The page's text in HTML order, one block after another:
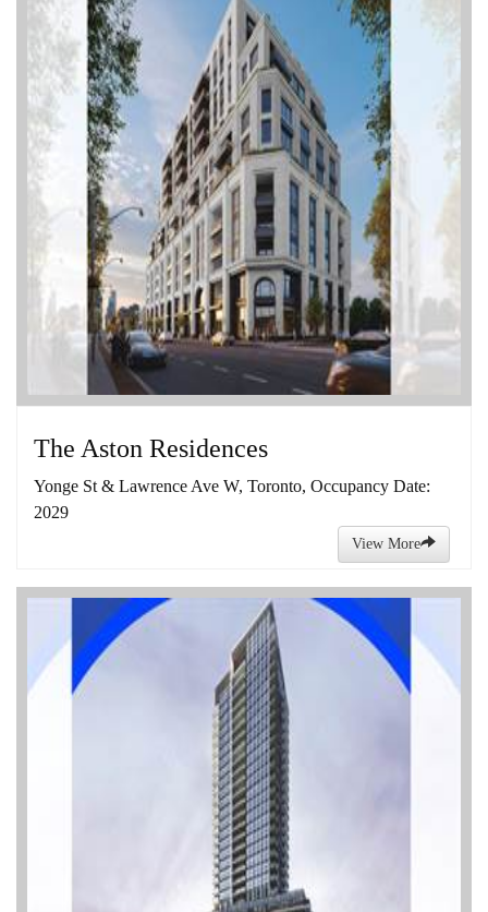
The Aston Residences
Yonge St & Lawrence Ave W, Toronto, Occupancy Date:
2029
View More